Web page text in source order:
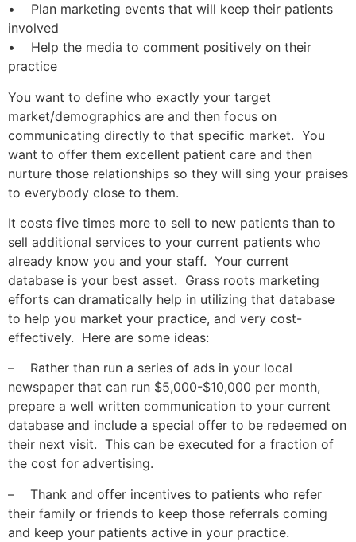
• Plan marketing events that will keep their patients
involved
• Help the media to comment positively on their
practice
You want to define who exactly your target
market/demographics are and then focus on
communicating directly to that specific market. You
want to offer them excellent patient care and then
nurture those relationships so they will sing your praises
to everybody close to them.
It costs five times more to sell to new patients than to
sell additional services to your current patients who
already know you and your staff. Your current
database is your best asset. Grass roots marketing
efforts can dramatically help in utilizing that database
to help you market your practice, and very cost-
effectively. Here are some ideas:
– Rather than run a series of ads in your local
newspaper that can run $5,000-$10,000 per month,
prepare a well written communication to your current
database and include a special offer to be redeemed on
their next visit. This can be executed for a fraction of
the cost for advertising.
– Thank and offer incentives to patients who refer
their family or friends to keep those referrals coming
and keep your patients active in your practice.